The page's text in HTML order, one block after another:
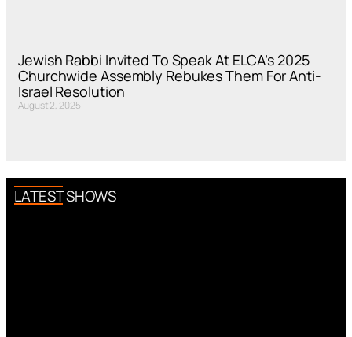
Jewish Rabbi Invited To Speak At ELCA’s 2025
Churchwide Assembly Rebukes Them For Anti-
Israel Resolution
August 2, 2025
LATEST SHOWS